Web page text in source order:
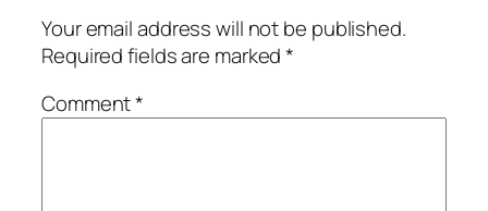
Your email address will not be published.
Required fields are marked*
Comment*